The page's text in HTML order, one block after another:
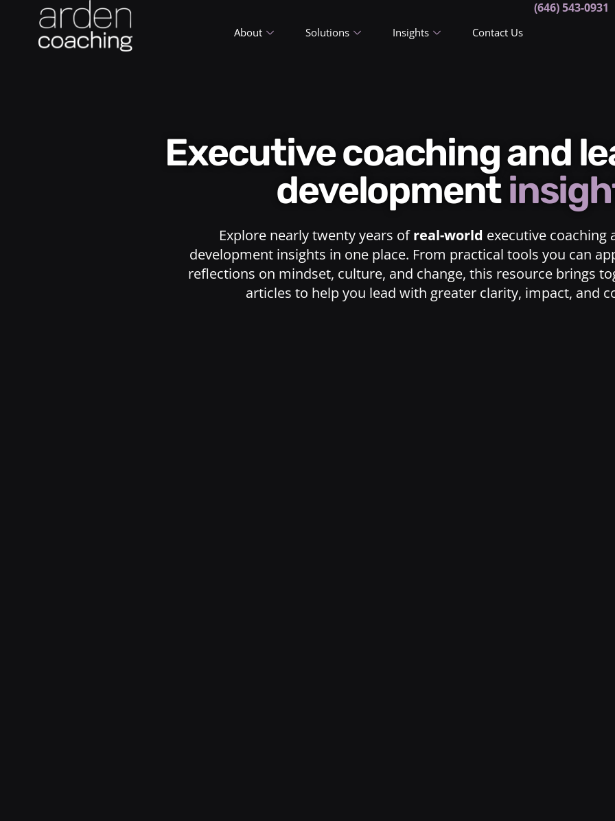
About Solutions Insights Contact Us
(646) 543-0931
Executive coaching and
development
Explore nearly twenty years ofreal-world executive coaching
development insights in one place. From practical tools you can
reflections on mindset, culture, and change, this resource brings
articles to help you lead with greater clarity, impact, and